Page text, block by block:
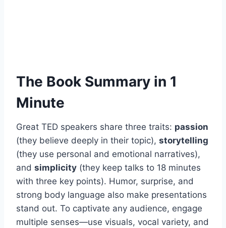
The Book Summary in 1
Minute
Great TED speakers share three traits: passion
(they believe deeply in their topic), storytelling
(they use personal and emotional narratives),
and simplicity (they keep talks to 18 minutes
with three key points). Humor, surprise, and
strong body language also make presentations
stand out. To captivate any audience, engage
multiple senses—use visuals, vocal variety, and